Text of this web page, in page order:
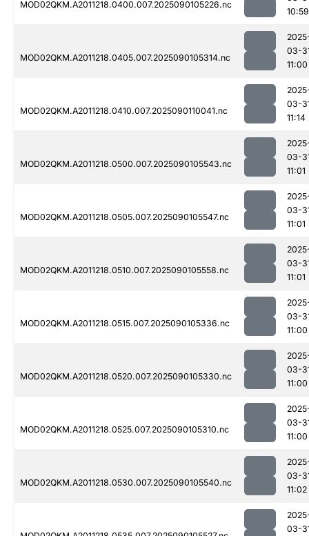
MOD02QKM.A2011218.0400.007.2025090105226.nc
10:59
MOD02QKM.A2011218.0405.007.2025090105314.nc
03-
11:00
MOD02QKM.A2011218.0410.007.2025090110041.nc
03-
11:14
MOD02QKM.A2011218.0500.007.2025090105543.nc
03-
11:01
MOD02QKM.A2011218.0505.007.2025090105547.nc
03-
11:01
MOD02QKM.A2011218.0510.007.2025090105558.nc
03-
11:01
MOD02QKM.A2011218.0515.007.2025090105336.nc
03-
11:00
MOD02QKM.A2011218.0520.007.2025090105330.nc
03-
11:00
MOD02QKM.A2011218.0525.007.2025090105310.nc
03-
11:00
MOD02QKM.A2011218.0530.007.2025090105540.nc
03-
11:02
03-